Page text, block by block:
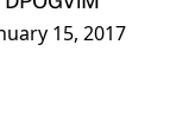
15, 2017